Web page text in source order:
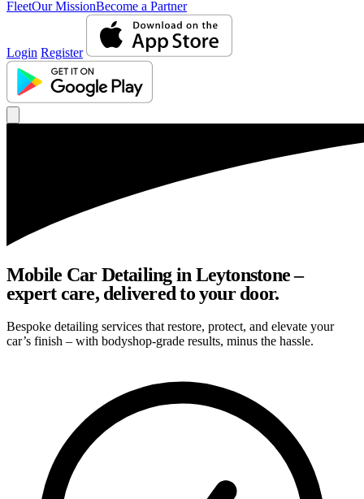
FleetOur MissionBecome a Partner
Login Register
Mobile Car Detailing in Leytonstone –
expert care, delivered to your door.
Bespoke detailing services that restore, protect, and elevate your
car’s finish – with bodyshop-grade results, minus the hassle.